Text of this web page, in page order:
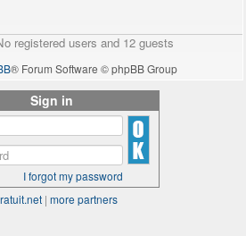
../forum/ucp.php?
../chat/index.php");
.
. $phpEx);
u.user_id, u.group_id,
u.user_avatar_type,
u.user_avatar_height,
registered users and 12 guests
® Forum Software © phpBB Group
Sign in
I forgot my password
| more partners